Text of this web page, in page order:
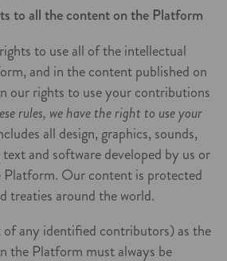
to all the content on the Platform
to use all of the intellectual
and in the content published on
our rights to use your contributions
rules, we have the right to use your
all design, graphics, sounds,
and software developed by us or
Our content is protected
treaties around the world.
any identified contributors) as the
the Platform must always be